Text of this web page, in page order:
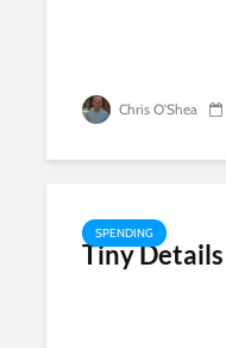
Chris O'Shea
SPENDING
Tiny Details